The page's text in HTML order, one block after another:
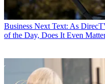
Business Next Text: As
of the Day, Does It Even